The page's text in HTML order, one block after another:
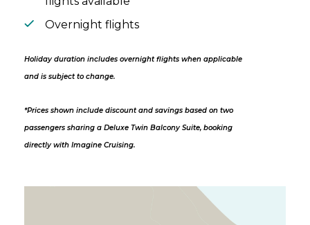
Overnight flights
Holiday duration includes overnight flights when applicable
and is subject to change.
*Prices shown include discount and savings based on two
passengers sharing a Deluxe Twin Balcony Suite, booking
directly with Imagine Cruising.